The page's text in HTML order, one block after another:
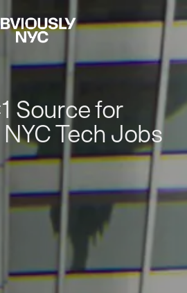
Source for
Tech Jobs